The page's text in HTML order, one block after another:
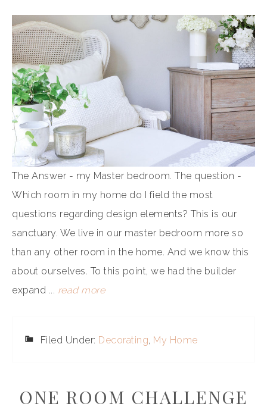
The Answer - my Master bedroom. The question -
Which room in my home do I field the most
questions regarding design elements? This is our
sanctuary. We live in our master bedroom more so
than any other room in the home. And we know this
about ourselves. To this point, we had the builder
expand ... read more
Filed Under: Decorating, My Home
ONE ROOM CHALLENGE